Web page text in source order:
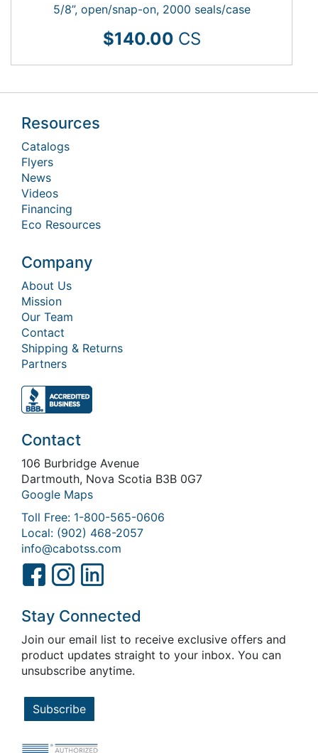
5/8”, open/snap-on, 2000 seals/case
$140.00 CS
Resources
Catalogs
Flyers
News
Videos
Financing
Eco Resources
Company
About Us
Mission
Our Team
Contact
Shipping & Returns
Partners
Contact
106 Burbridge Avenue
Dartmouth, Nova Scotia B3B 0G7
Google Maps
Toll Free: 1-800-565-0606
Local: (902) 468-2057
info@cabotss.com
Stay Connected
Join our email list to receive exclusive offers and
product updates straight to your inbox. You can
unsubscribe anytime.
Subscribe